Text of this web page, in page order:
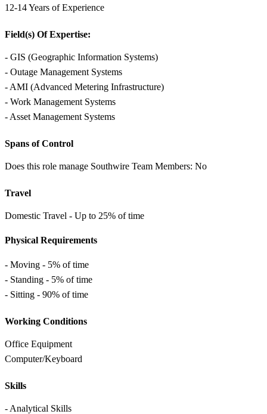
12-14 Years of Experience
Field(s) Of Expertise:
- GIS (Geographic Information Systems)
- Outage Management Systems
- AMI (Advanced Metering Infrastructure)
- Work Management Systems
- Asset Management Systems
Spans of Control
Does this role manage Southwire Team Members: No
Travel
Domestic Travel - Up to 25% of time
Physical Requirements
- Moving - 5% of time
- Standing - 5% of time
- Sitting - 90% of time
Working Conditions
Office Equipment
Computer/Keyboard
Skills
- Analytical Skills